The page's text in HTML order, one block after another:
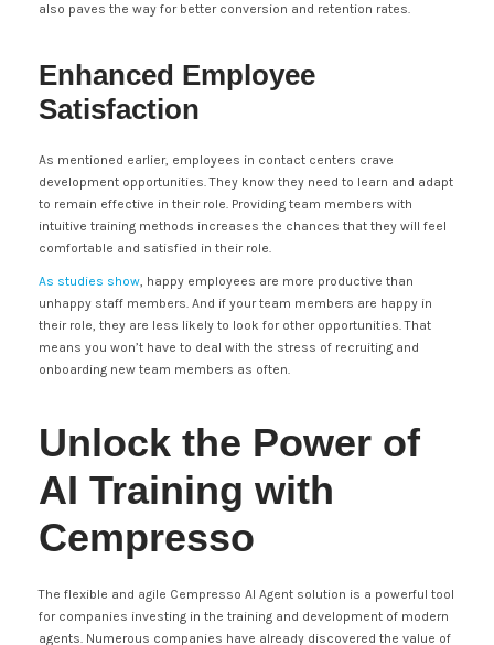
also paves the way for better conversion and retention rates.
Enhanced Employee
Satisfaction
As mentioned earlier, employees in contact centers crave
development opportunities. They know they need to learn and adapt
to remain effective in their role. Providing team members with
intuitive training methods increases the chances that they will feel
comfortable and satisfied in their role.
As studies show, happy employees are more productive than
unhappy staff members. And if your team members are happy in
their role, they are less likely to look for other opportunities. That
means you won’t have to deal with the stress of recruiting and
onboarding new team members as often.
Unlock the Power of
AI Training with
Cempresso
The flexible and agile Cempresso AI Agent solution is a powerful tool
for companies investing in the training and development of modern
agents. Numerous companies have already discovered the value of